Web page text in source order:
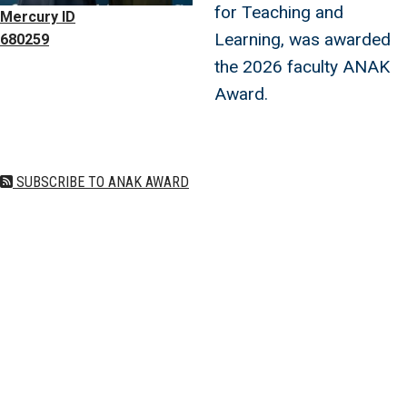
Mercury ID
680259
for Teaching and
Learning, was awarded
the 2026 faculty ANAK
Award.
SUBSCRIBE TO ANAK AWARD